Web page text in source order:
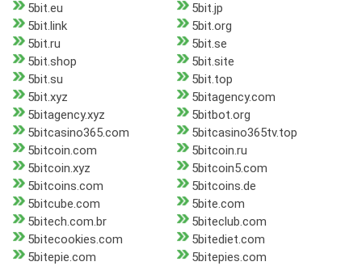
5bit.eu
5bit.jp
5bit.link
5bit.org
5bit.ru
5bit.se
5bit.shop
5bit.site
5bit.su
5bit.top
5bit.xyz
5bitagency.com
5bitagency.xyz
5bitbot.org
5bitcasino365.com
5bitcasino365tv.top
5bitcoin.com
5bitcoin.ru
5bitcoin.xyz
5bitcoin5.com
5bitcoins.com
5bitcoins.de
5bitcube.com
5bite.com
5bitech.com.br
5biteclub.com
5bitecookies.com
5bitediet.com
5bitepie.com
5bitepies.com